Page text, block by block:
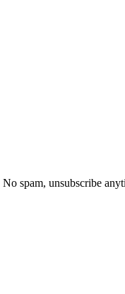
spam, unsubscribe